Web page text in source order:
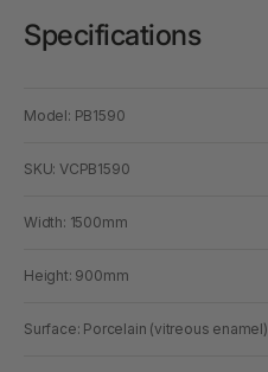
Specifications
Model: PB1590
SKU: VCPB1590
Width: 1500mm
Height: 900mm
Surface: Porcelain (vitreous enamel)